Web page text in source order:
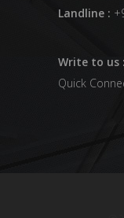
Landline :
Write to us :
Quick